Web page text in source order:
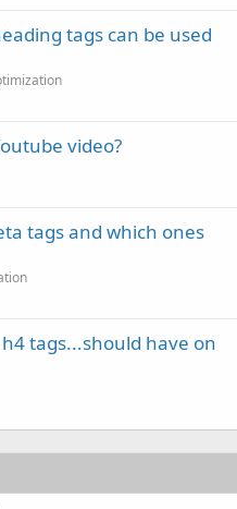
tags can be used
video?
tags and which ones
tags...should have on